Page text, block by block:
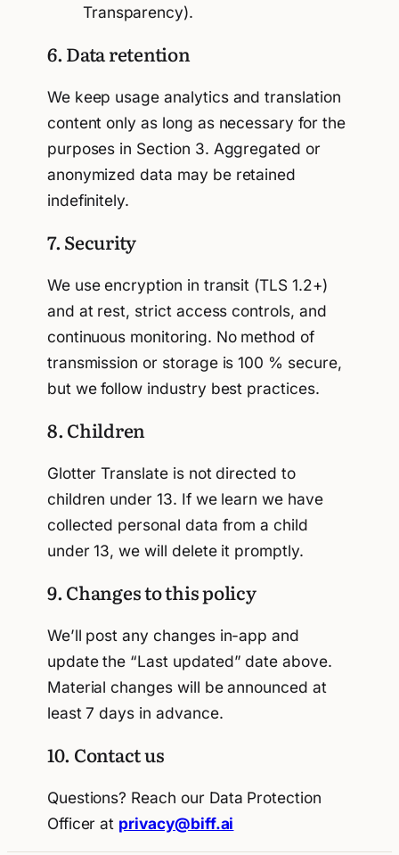
Transparency).
6. Data retention
We keep usage analytics and translation
content only as long as necessary for the
purposes in Section 3. Aggregated or
anonymized data may be retained
indefinitely.
7. Security
We use encryption in transit (TLS 1.2+)
and at rest, strict access controls, and
continuous monitoring. No method of
transmission or storage is 100 % secure,
but we follow industry best practices.
8. Children
Glotter Translate is not directed to
children under 13. If we learn we have
collected personal data from a child
under 13, we will delete it promptly.
9. Changes to this policy
We’ll post any changes in-app and
update the “Last updated” date above.
Material changes will be announced at
least 7 days in advance.
10. Contact us
Questions? Reach our Data Protection
Officer at privacy@biff.ai